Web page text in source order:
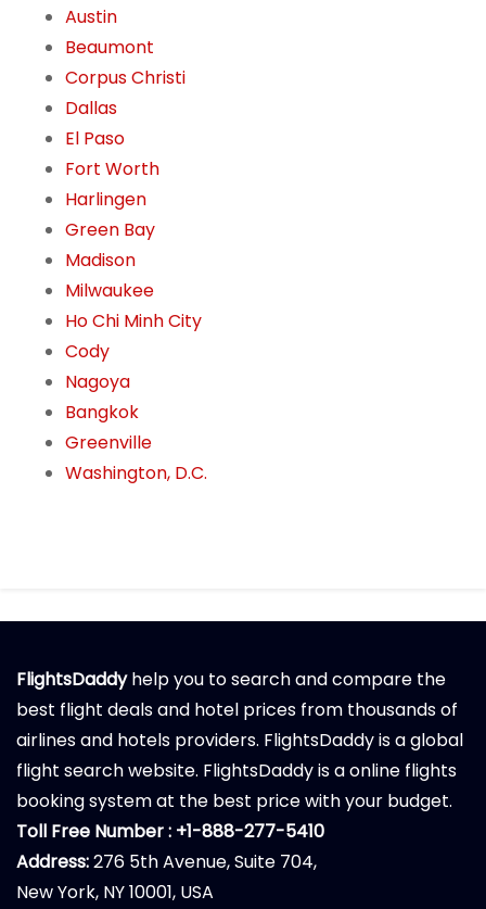
Austin
Beaumont
Corpus Christi
Dallas
El Paso
Fort Worth
Harlingen
Green Bay
Madison
Milwaukee
Ho Chi Minh City
Cody
Nagoya
Bangkok
Greenville
Washington, D.C.
FlightsDaddyhelp you to search and compare the
best flight deals and hotel prices from thousands of
airlines and hotels providers. FlightsDaddy is a global
flight search website. FlightsDaddy is a online flights
booking system at the best price with your budget.
Toll Free Number : +1-888-277-5410
Address:276 5th Avenue, Suite 704,
New York, NY 10001, USA